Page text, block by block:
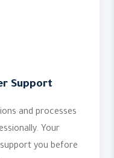
Support
and processes
Your
you before